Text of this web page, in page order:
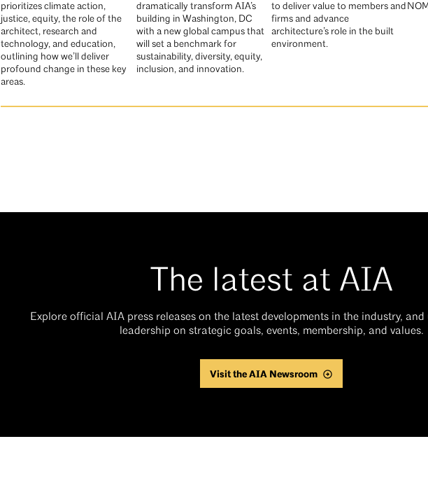
prioritizes climate action,
justice, equity, the role of the
architect, research and
technology, and education,
outlining how we’ll deliver
profound change in these key
areas.
dramatically transform AIA’s
building in Washington, DC
with a new global campus that
will set a benchmark for
sustainability, diversity, equity,
inclusion, and innovation.
to deliver value to members and
firms and advance
architecture’s role in the built
environment.
The latest at AIA
Explore official AIA press releases on the latest developments in the industry,
leadership on strategic goals, events, membership, and values.
Visit the AIA Newsroom